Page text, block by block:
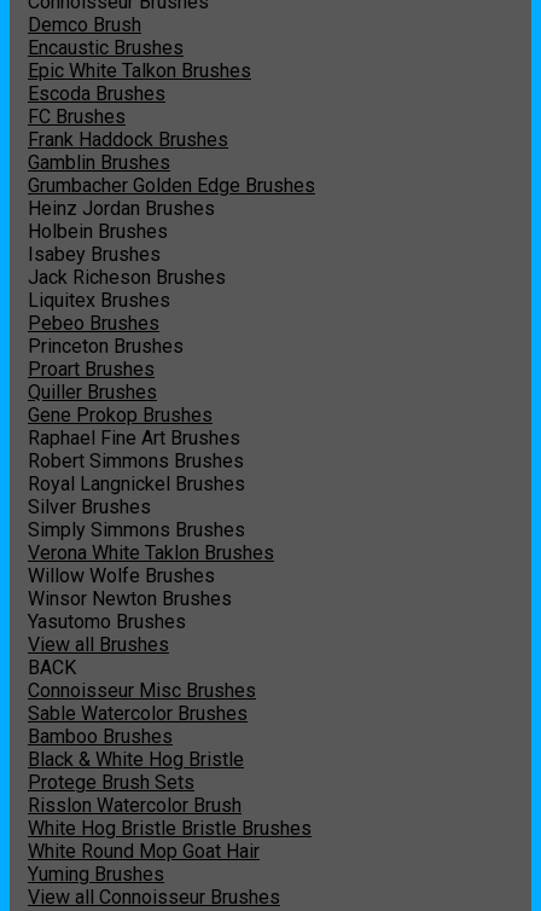
Demco Brush
Encaustic Brushes
Epic White Talkon Brushes
Escoda Brushes
FC Brushes
Frank Haddock Brushes
Gamblin Brushes
Grumbacher Golden Edge Brushes
Heinz Jordan Brushes
Holbein Brushes
Isabey Brushes
Jack Richeson Brushes
Liquitex Brushes
Pebeo Brushes
Princeton Brushes
Proart Brushes
Quiller Brushes
Gene Prokop Brushes
Raphael Fine Art Brushes
Robert Simmons Brushes
Royal Langnickel Brushes
Silver Brushes
Simply Simmons Brushes
Verona White Taklon Brushes
Willow Wolfe Brushes
Winsor Newton Brushes
Yasutomo Brushes
View all Brushes
BACK
Connoisseur Misc Brushes
Sable Watercolor Brushes
Bamboo Brushes
Black & White Hog Bristle
Protege Brush Sets
Risslon Watercolor Brush
White Hog Bristle Bristle Brushes
White Round Mop Goat Hair
Yuming Brushes
View all Connoisseur Brushes